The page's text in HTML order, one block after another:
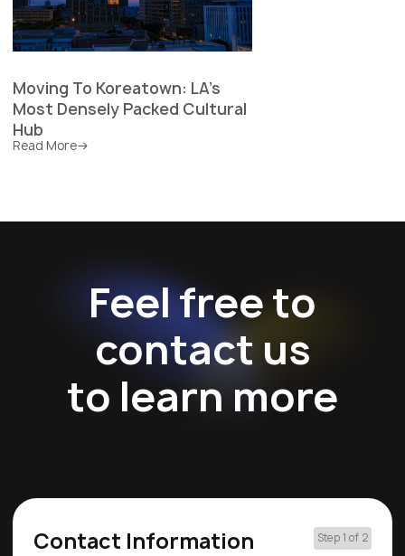
Moving To Koreatown: LA's
Most Densely Packed Cultural
Hub
Read More
Feel free to
contact us
to learn more
Contact Information Step 1 of 2